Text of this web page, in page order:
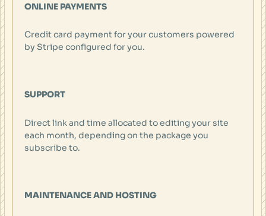
ONLINE PAYMENTS
Credit card payment for your customers powered
by Stripe configured for you.
SUPPORT
Direct link and time allocated to editing your site
each month, depending on the package you
subscribe to.
MAINTENANCE AND HOSTING